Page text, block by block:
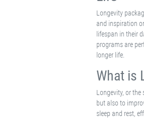
Longevity
and inspiration
lifespan in their
programs are
longer life.
What is
Longevity, or the
but also to
sleep and rest,